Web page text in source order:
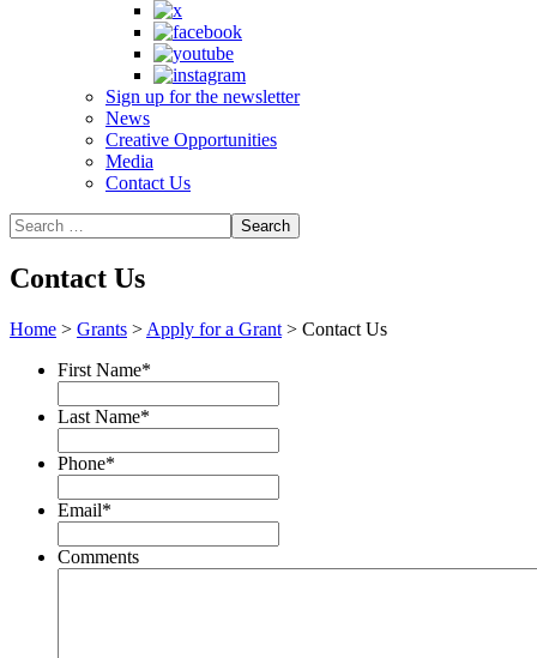
Sign up for the newsletter
News
Creative Opportunities
Media
Contact Us
Contact Us
Home > Grants > Apply for a Grant > Contact Us
First Name*
Last Name*
Phone*
Email*
Comments